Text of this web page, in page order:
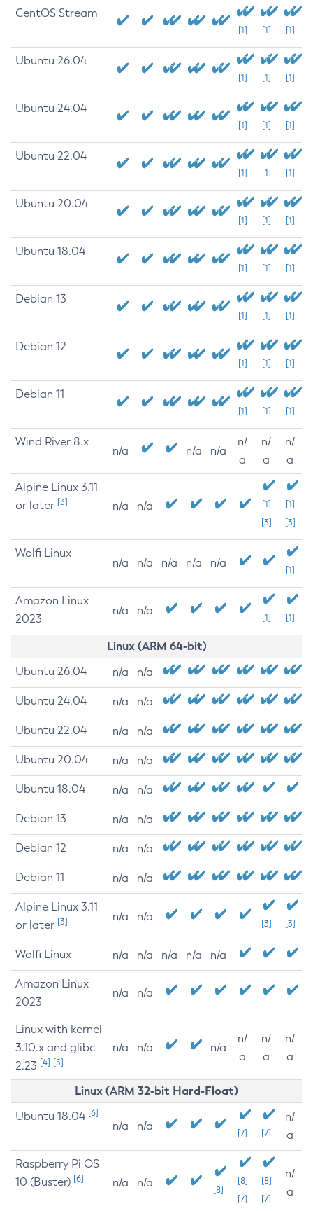
CentOS Stream
[1] [1] [1]
Ubuntu 26.04
[1] [1] [1]
Ubuntu 24.04
[1] [1] [1]
Ubuntu 22.04
[1] [1] [1]
Ubuntu 20.04
[1] [1] [1]
Ubuntu 18.04
[1] [1] [1]
Debian 13
[1] [1] [1]
Debian 12
[1] [1] [1]
Debian 11
[1] [1] [1]
Wind River 8.x
n/a n/a n/a
n/
a
n/
a
n/
a
Alpine Linux 3.11
or later [3] n/a n/a
[1]
[3]
[1]
[3]
Wolfi Linux
n/a n/a n/a n/a n/a
[1]
Amazon Linux
2023
n/a n/a
[1] [1]
Linux (ARM 64-bit)
Ubuntu 26.04 n/a n/a
Ubuntu 24.04 n/a n/a
Ubuntu 22.04 n/a n/a
Ubuntu 20.04 n/a n/a
Ubuntu 18.04 n/a n/a
Debian 13 n/a n/a
Debian 12 n/a n/a
Debian 11 n/a n/a
Alpine Linux 3.11
or later [3] n/a n/a
[3] [3]
Wolfi Linux n/a n/a n/a n/a n/a
Amazon Linux
2023
n/a n/a
Linux with kernel
3.10.x and glibc
2.23 [4] [5]
n/a n/a n/a
n/
a
n/
a
n/
a
Linux (ARM 32-bit Hard-Float)
Ubuntu 18.04 [6]
n/a n/a
[7] [7]
n/
a
Raspberry Pi OS
10 (Buster) [6] n/a n/a
[8]
[8]
[7]
[8]
[7]
n/
a